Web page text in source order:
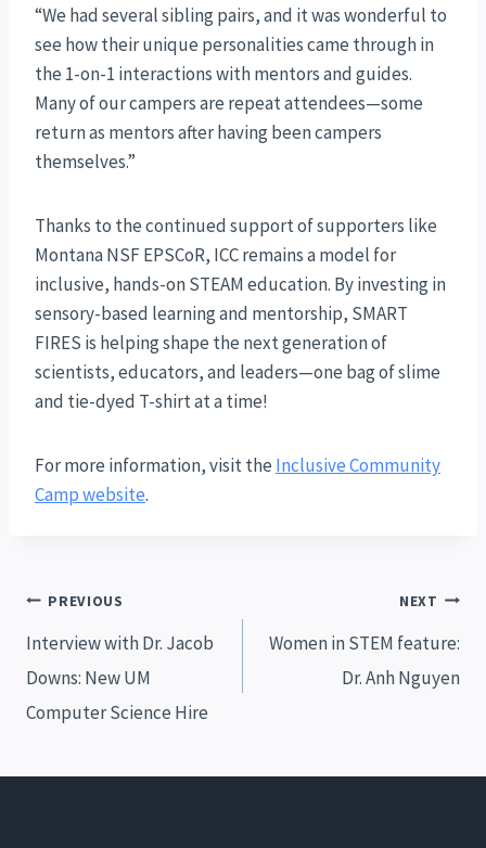
“We had several sibling pairs, and it was wonderful to
see how their unique personalities came through in
the 1-on-1 interactions with mentors and guides.
Many of our campers are repeat attendees—some
return as mentors after having been campers
themselves.”
Thanks to the continued support of supporters like
Montana NSF EPSCoR, ICC remains a model for
inclusive, hands-on STEAM education. By investing in
sensory-based learning and mentorship, SMART
FIRES is helping shape the next generation of
scientists, educators, and leaders—one bag of slime
and tie-dyed T-shirt at a time!
For more information, visit the Inclusive Community
Camp website.
Post
navigation
PREVIOUS
Interview with Dr. Jacob
Downs: New UM
Computer Science Hire
NEXT
Women in STEM feature:
Dr. Anh Nguyen